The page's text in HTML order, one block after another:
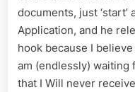
documents, just
Application, and he
hook because I believe
am (endlessly) waiting
that I Will never